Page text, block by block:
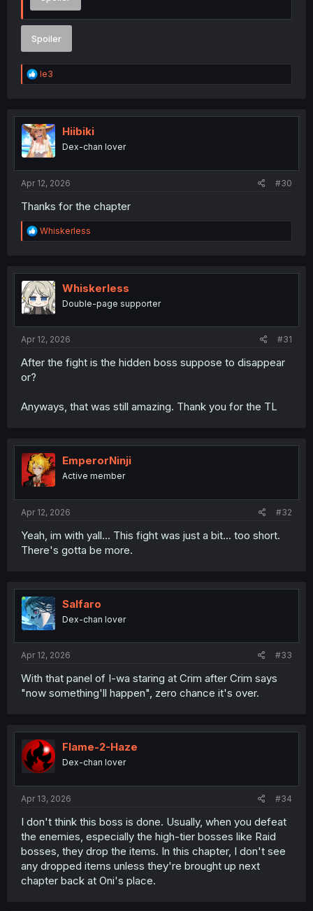
Spoiler
R
e
t
i
o
n
le3
Hiibiki
Dex-chan lover
Apr 12, 2026 #30
Thanks for the chapter
R
e
t
i
o
n
Whiskerless
Whiskerless
Double-page supporter
Apr 12, 2026 #31
After the fight is the hidden boss suppose to disappear
or?
Anyways, that was still amazing. Thank you for the TL
EmperorNinji
Active member
Apr 12, 2026 #32
Yeah, im with yall... This fight was just a bit... too short.
There's gotta be more.
Salfaro
Dex-chan lover
Apr 12, 2026 #33
With that panel of I-wa staring at Crim after Crim says
"now something'll happen", zero chance it's over.
Flame-2-Haze
Dex-chan lover
Apr 13, 2026 #34
I don't think this boss is done. Usually, when you defeat
the enemies, especially the high-tier bosses like Raid
bosses, they drop the items. In this chapter, I don't see
any dropped items unless they're brought up next
chapter back at Oni's place.